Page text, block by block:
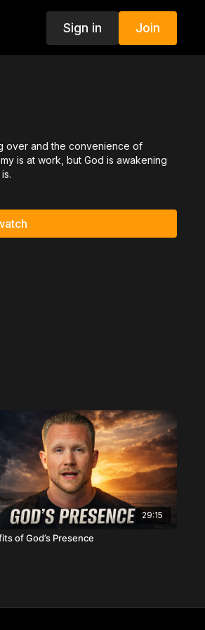
Sign in Join
over and the convenience of
is at work, but God is awakening
29:15
of God’s Presence